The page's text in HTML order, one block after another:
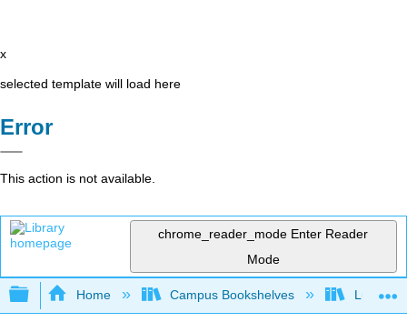
x
selected template will load here
Error
This action is not available.
chrome_reader_mode Enter Reader
Mode
Expand/collapse global hierarchy
Home Campus Bookshelves Lumen